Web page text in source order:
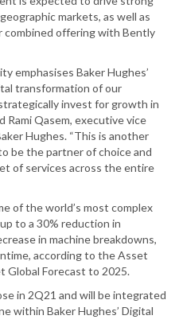
markets, as well as
combined offering with Bently
emphasises Baker Hughes’
transformation of our
invest for growth in
Rami Qasem, executive vice
Hughes. “This is another
be the partner of choice and
of services across the entire
of the world’s most complex
to a 30% reduction in
in machine breakdowns,
according to the Asset
Global Forecast to 2025.
in 2Q21 and will be integrated
within Baker Hughes’ Digital